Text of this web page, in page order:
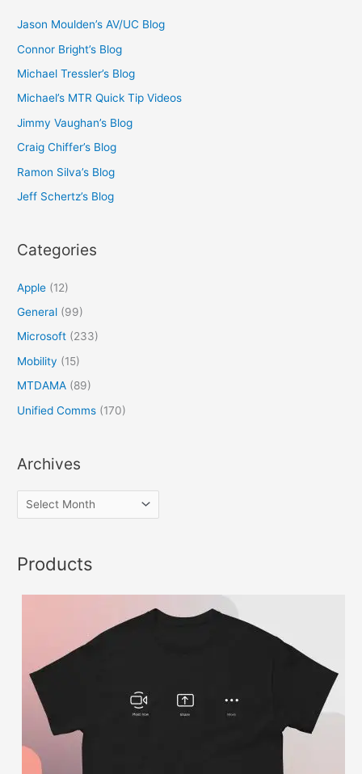
Jason Moulden’s AV/UC Blog
Connor Bright’s Blog
Michael Tressler’s Blog
Michael’s MTR Quick Tip Videos
Jimmy Vaughan’s Blog
Craig Chiffer’s Blog
Ramon Silva’s Blog
Jeff Schertz’s Blog
Categories
Apple (12)
General (99)
Microsoft (233)
Mobility (15)
MTDAMA (89)
Unified Comms (170)
Archives
Products